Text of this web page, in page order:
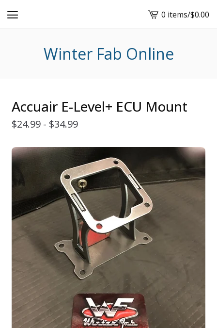
View
cart
0 items/$0.00
Winter Fab Online
Accuair E-Level+ ECU Mount
$24.99 - $34.99